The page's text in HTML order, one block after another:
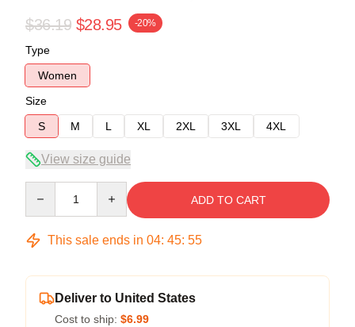
$36.19 $28.95 -20%
Type
Women
Size
S
M L XL 2XL 3XL 4XL
View size guide
ADD TO CART
This sale ends in 04: 45: 54
Deliver to United States
Cost to ship: $6.99